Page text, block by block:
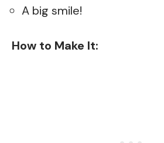
A big smile!
How to Make It: